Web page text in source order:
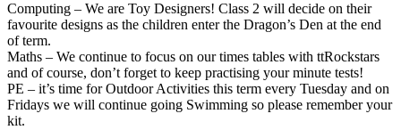
Computing – We are Toy Designers! Class 2 will decide on their
favourite designs as the children enter the Dragon’s Den at the end
of term.
Maths – We continue to focus on our times tables with ttRockstars
and of course, don’t forget to keep practising your minute tests!
PE – it’s time for Outdoor Activities this term every Tuesday and on
Fridays we will continue going Swimming so please remember your
kit.